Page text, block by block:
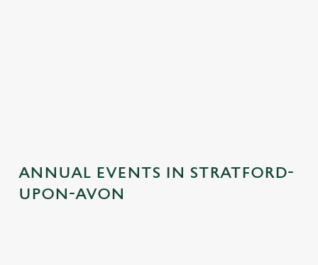
ANNUAL EVENTS IN STRATFORD-
UPON-AVON